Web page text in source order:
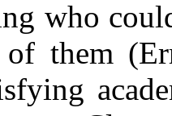
who
of them (